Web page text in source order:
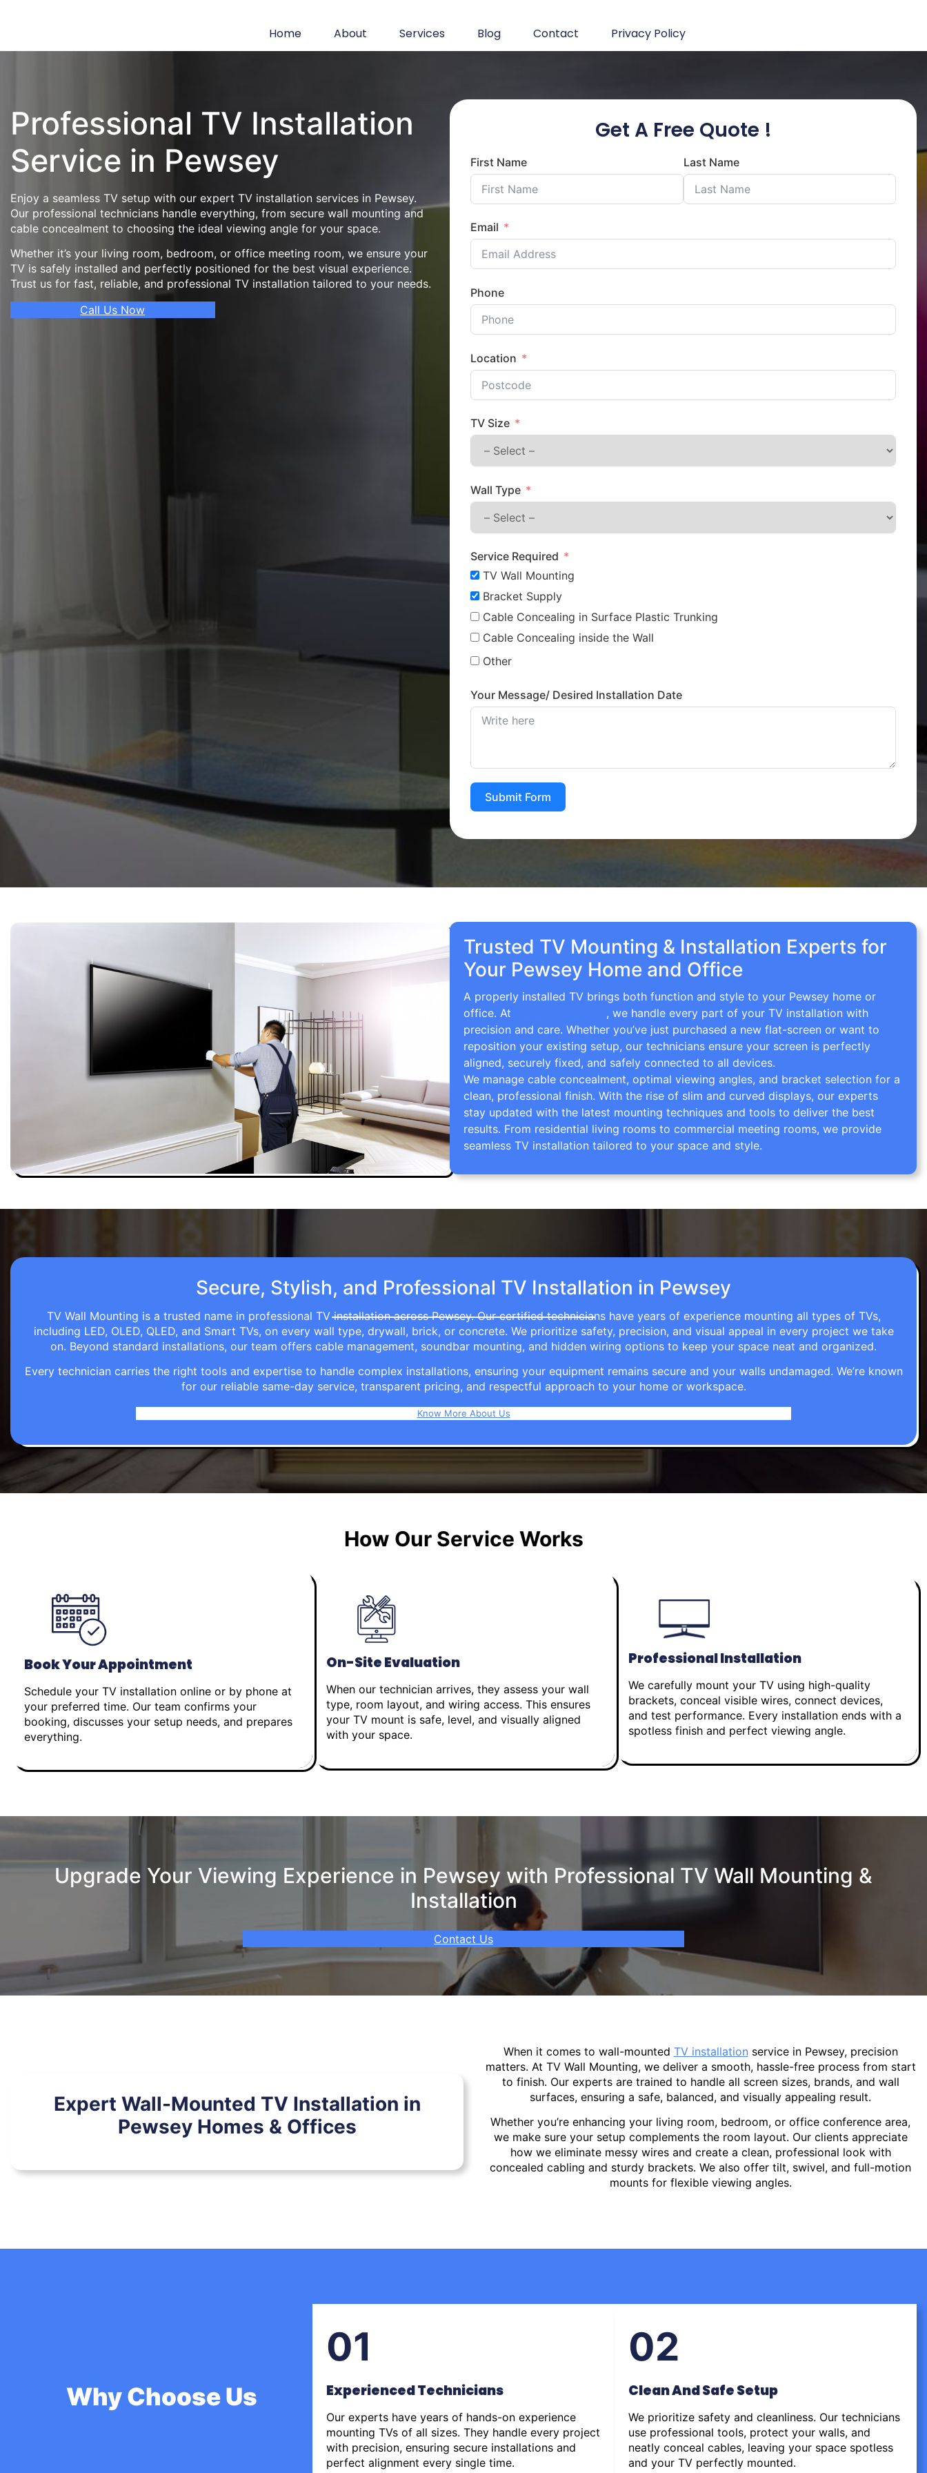
Home About Services Blog Contact Privacy Policy
Professional TV Installation
Service in Pewsey
Enjoy a seamless TV setup with our expert TV installation services in Pewsey.
Our professional technicians handle everything, from secure wall mounting and
cable concealment to choosing the ideal viewing angle for your space.
Whether it’s your living room, bedroom, or office meeting room, we ensure your
TV is safely installed and perfectly positioned for the best visual experience.
Trust us for fast, reliable, and professional TV installation tailored to your needs.
Call Us Now
Get A Free Quote !
First Name Last Name
Email
Phone
Location
TV Size
Wall Type
Service Required
TV Wall Mounting
Bracket Supply
Cable Concealing in Surface Plastic Trunking
Cable Concealing inside the Wall
Other
Your Message/ Desired Installation Date
Submit Form
Trusted TV Mounting & Installation Experts for
Your Pewsey Home and Office
A properly installed TV brings both function and style to your Pewsey home or
office. At
, we handle every part of your TV installation with
precision and care. Whether you’ve just purchased a new flat-screen or want to
reposition your existing setup, our technicians ensure your screen is perfectly
aligned, securely fixed, and safely connected to all devices.
We manage cable concealment, optimal viewing angles, and bracket selection for a
clean, professional finish. With the rise of slim and curved displays, our experts
stay updated with the latest mounting techniques and tools to deliver the best
results. From residential living rooms to commercial meeting rooms, we provide
seamless TV installation tailored to your space and style.
Secure, Stylish, and Professional TV Installation in Pewsey
TV Wall Mounting is a trusted name in professional TV installation across Pewsey. Our certified technicians have years of experience mounting all types of TVs,
including LED, OLED, QLED, and Smart TVs, on every wall type, drywall, brick, or concrete. We prioritize safety, precision, and visual appeal in every project we take
on. Beyond standard installations, our team offers cable management, soundbar mounting, and hidden wiring options to keep your space neat and organized.
Every technician carries the right tools and expertise to handle complex installations, ensuring your equipment remains secure and your walls undamaged. We’re known
for our reliable same-day service, transparent pricing, and respectful approach to your home or workspace.
Know More About Us
How Our Service Works
Book Your Appointment
Schedule your TV installation online or by phone at
your preferred time. Our team confirms your
booking, discusses your setup needs, and prepares
everything.
On-Site Evaluation
When our technician arrives, they assess your wall
type, room layout, and wiring access. This ensures
your TV mount is safe, level, and visually aligned
with your space.
Professional Installation
We carefully mount your TV using high-quality
brackets, conceal visible wires, connect devices,
and test performance. Every installation ends with a
spotless finish and perfect viewing angle.
Upgrade Your Viewing Experience in Pewsey with Professional TV Wall Mounting &
Installation
Contact Us
Expert Wall-Mounted TV Installation in
Pewsey Homes & Offices
When it comes to wall-mounted TV installation service in Pewsey, precision
matters. At TV Wall Mounting, we deliver a smooth, hassle-free process from start
to finish. Our experts are trained to handle all screen sizes, brands, and wall
surfaces, ensuring a safe, balanced, and visually appealing result.
Whether you’re enhancing your living room, bedroom, or office conference area,
we make sure your setup complements the room layout. Our clients appreciate
how we eliminate messy wires and create a clean, professional look with
concealed cabling and sturdy brackets. We also offer tilt, swivel, and full-motion
mounts for flexible viewing angles.
Why Choose Us
01
Experienced Technicians
Our experts have years of hands-on experience
mounting TVs of all sizes. They handle every project
with precision, ensuring secure installations and
perfect alignment every single time.
02
Clean And Safe Setup
We prioritize safety and cleanliness. Our technicians
use professional tools, protect your walls, and
neatly conceal cables, leaving your space spotless
and your TV perfectly mounted.